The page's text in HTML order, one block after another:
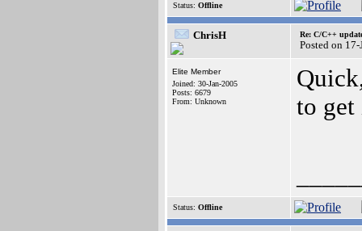
Status: Offline
ChrisH Re: C/C++
Posted on
Elite Member
Joined: 30-Jan-2005
Posts: 6679
From: Unknown
to
Status: Offline